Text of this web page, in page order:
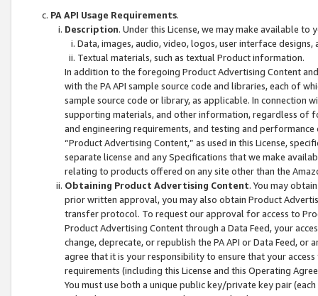
PA API Usage Requirements.
Description. Under this License, we may make available
Data, images, audio, video, logos, user interface designs,
Textual materials, such as textual Product information.
In addition to the foregoing Product Advertising Content
with the PA API sample source code and libraries, each of
sample source code or library, as applicable. In connection
supporting materials, and other information, regardless of
and engineering requirements, and testing and
“Product Advertising Content,” as used in this License,
separate license and any Specifications that we make
relating to products offered on any site other than the
Obtaining Product Advertising Content. You may
prior written approval, you may also obtain Product
transfer protocol. To request our approval for access to
Product Advertising Content through a Data Feed, your
change, deprecate, or republish the PA API or Data Feed,
agree that it is your responsibility to ensure that your
requirements (including this License and this Operating
You must use both a unique public key/private key pair (each